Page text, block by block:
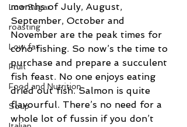
Low Sugar
roasting
Low fat
Fruit
Food and Nutrition
Soup
months of July, August,
September, October and
November are the peak times for
coho fishing. So now’s the time to
purchase and prepare a succulent
fish feast. No one enjoys eating
dried out fish. Salmon is quite
flavourful. There’s no need for a
whole lot of fussin if you don’t